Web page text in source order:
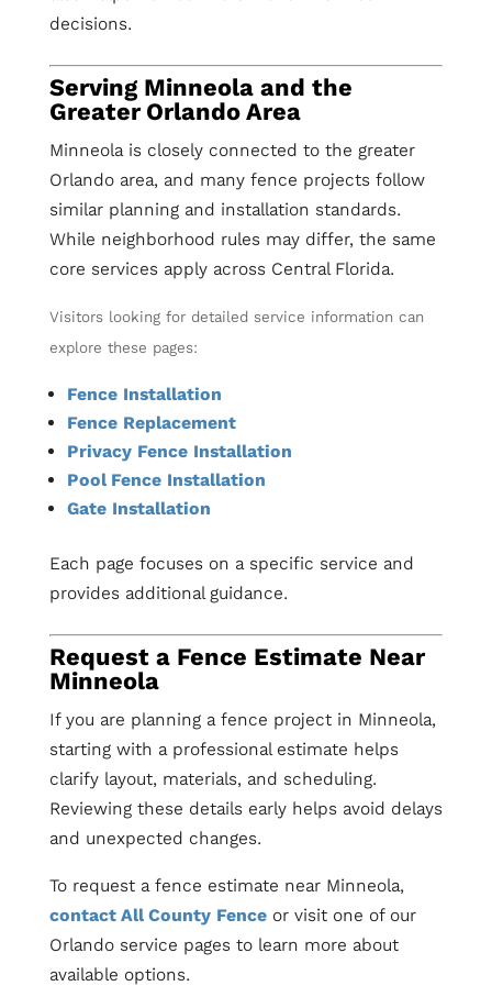
decisions.
Serving Minneola and the
Greater Orlando Area
Minneola is closely connected to the greater
Orlando area, and many fence projects follow
similar planning and installation standards.
While neighborhood rules may differ, the same
core services apply across Central Florida.
Visitors looking for detailed service information can
explore these pages:
Fence Installation
Fence Replacement
Privacy Fence Installation
Pool Fence Installation
Gate Installation
Each page focuses on a specific service and
provides additional guidance.
Request a Fence Estimate Near
Minneola
If you are planning a fence project in Minneola,
starting with a professional estimate helps
clarify layout, materials, and scheduling.
Reviewing these details early helps avoid delays
and unexpected changes.
To request a fence estimate near Minneola,
contact All County Fenceor visit one of our
Orlando service pages to learn more about
available options.